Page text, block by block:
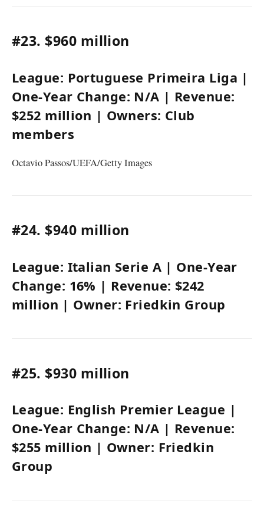
#23. $960 million
League: Portuguese Primeira Liga |
One-Year Change: N/A | Revenue:
$252 million | Owners: Club
members
Octavio Passos/UEFA/Getty Images
#24. $940 million
League: Italian Serie A | One-Year
Change: 16% | Revenue: $242
million | Owner: Friedkin Group
#25. $930 million
League: English Premier League |
One-Year Change: N/A | Revenue:
$255 million | Owner: Friedkin
Group